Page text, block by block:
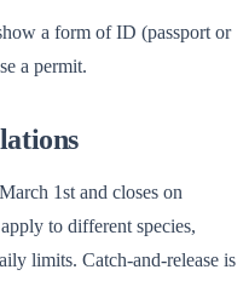
a form of ID (passport or
a permit.
1st and closes on
to different species,
limits. Catch-and-release is